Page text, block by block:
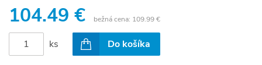
104.49 € bežná cena: 109.99 €
ks Do košíka